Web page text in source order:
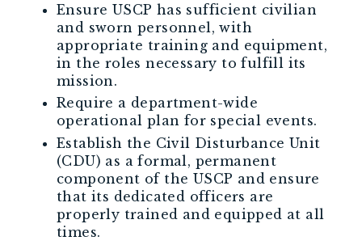
Ensure USCP has sufficient civilian
and sworn personnel, with
appropriate training and equipment,
in the roles necessary to fulfill its
mission.
Require a department-wide
operational plan for special events.
Establish the Civil Disturbance Unit
(CDU) as a formal, permanent
component of the USCP and ensure
that its dedicated officers are
properly trained and equipped at all
times.